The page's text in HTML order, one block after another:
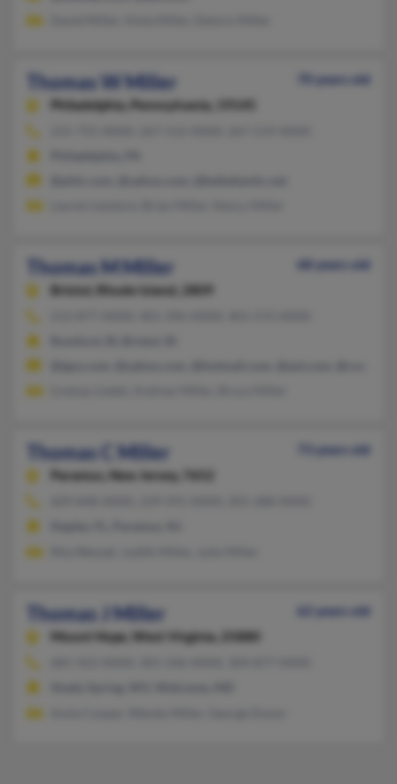
Thomas W Miller
70 years old
Philadelphia,
Pennsylvania, 19145
Thomas M Miller
68 years old
Bristol,
Rhode Island, 2809
Thomas C Miller
73 years old
Paramus,
New Jersey, 7652
Thomas J Miller
62 years old
Mount Hope,
West Virginia, 25880